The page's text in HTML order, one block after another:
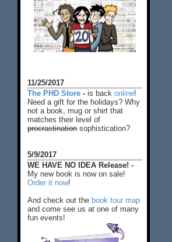
11/25/2017
The PHD Store - is back online!
Need a gift for the holidays? Why
not a book, mug or shirt that
matches their level of
procrastination sophistication?
5/9/2017
WE HAVE NO IDEA Release! -
My new book is now on sale!
Order it now!
And check out the book tour map
and come see us at one of many
fun events!